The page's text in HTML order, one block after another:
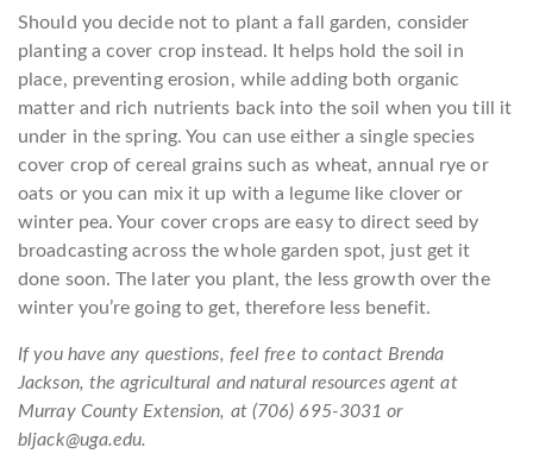
Should you decide not to plant a fall garden, consider
planting a cover crop instead. It helps hold the soil in
place, preventing erosion, while adding both organic
matter and rich nutrients back into the soil when you till it
under in the spring. You can use either a single species
cover crop of cereal grains such as wheat, annual rye or
oats or you can mix it up with a legume like clover or
winter pea. Your cover crops are easy to direct seed by
broadcasting across the whole garden spot, just get it
done soon. The later you plant, the less growth over the
winter you’re going to get, therefore less benefit.
If you have any questions, feel free to contact Brenda
Jackson, the agricultural and natural resources agent at
Murray County Extension, at (706) 695-3031 or
bljack@uga.edu.